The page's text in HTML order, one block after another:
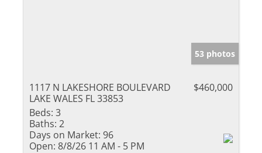
53 photos
1117 N LAKESHORE BOULEVARD
LAKE WALES FL 33853
$460,000
Beds: 3
Baths: 2
Days on Market: 96
Open: 8/8/26 11 AM - 5 PM